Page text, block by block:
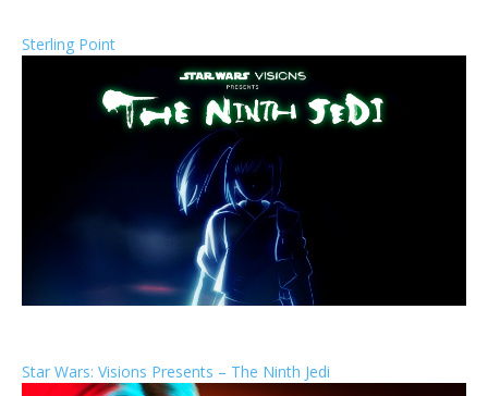
Sterling Point
Star Wars: Visions Presents – The Ninth Jedi